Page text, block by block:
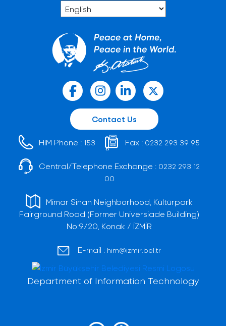
Contact Us
HIM Phone : 153 Fax : 0232 293 39 95
Central/Telephone Exchange : 0232 293 12
00
Mimar Sinan Neighborhood, Kültürpark
Fairground Road (Former Universiade Building)
No:9/20, Konak / İZMİR
E-mail : him@izmir.bel.tr
Department of Information Technology